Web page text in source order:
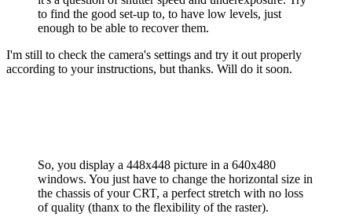
to find the good set-up to, to have low levels, just
enough to be able to recover them.
I'm still to check the camera's settings and try it out properly
according to your instructions, but thanks. Will do it soon.
So, you display a 448x448 picture in a 640x480
windows. You just have to change the horizontal size in
the chassis of your CRT, a perfect stretch with no loss
of quality (thanx to the flexibility of the raster).